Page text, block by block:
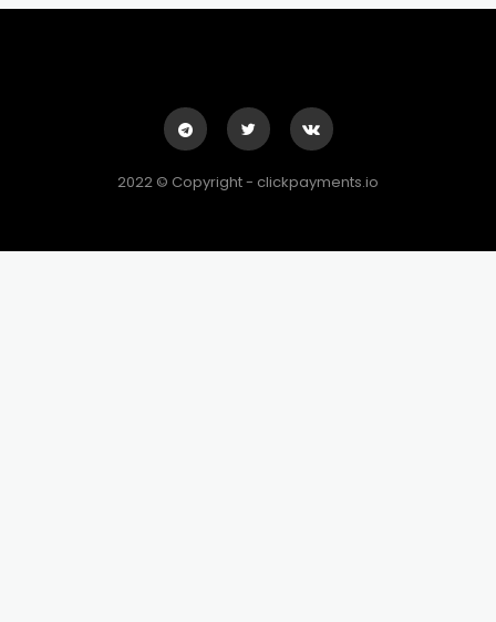
2022 © Copyright - clickpayments.io